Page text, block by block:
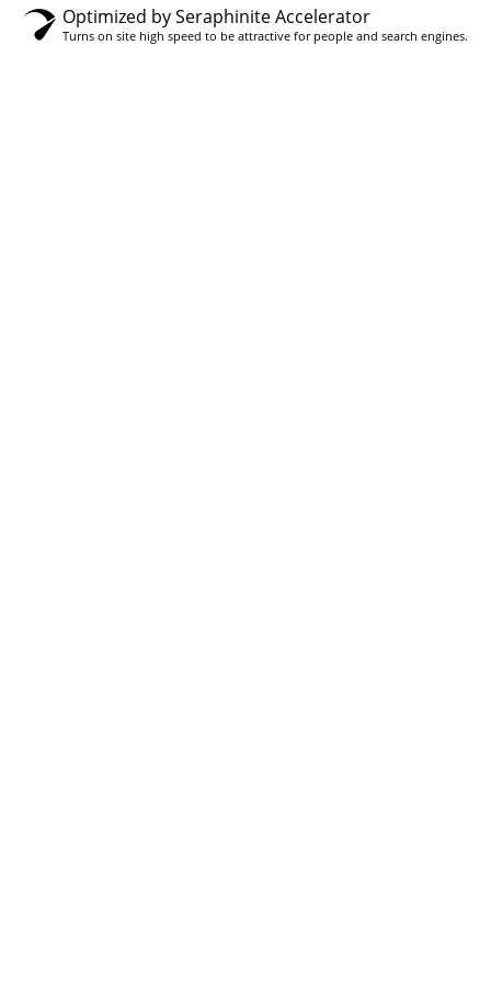
Optimized by Seraphinite Accelerator
Turns on site high speed to be attractive for people and search engines.